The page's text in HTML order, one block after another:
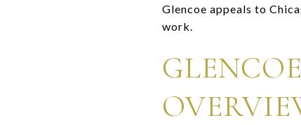
Glencoe appeals to
work.